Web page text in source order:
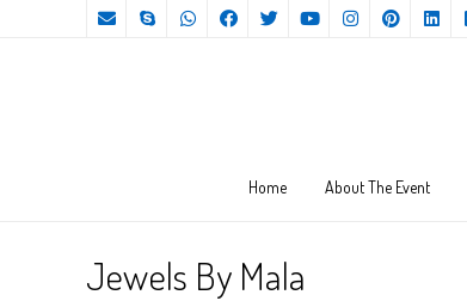
Home About The Event
Jewels By Mala